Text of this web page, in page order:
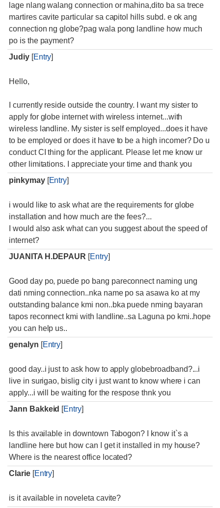
lage nlang walang connection or mahina,dito ba sa trece
martires cavite particular sa capitol hills subd. e ok ang
connection ng globe?pag wala pong landline how much
po is the payment?
Judiy[Entry]
Hello,
I currently reside outside the country. I want my sister to
apply for globe internet with wireless internet...with
wireless landline. My sister is self employed...does it have
to be employed or does it have to be a high incomer? Do u
conduct CI thing for the applicant. Please let me know ur
other limitations. I appreciate your time and thank you
pinkymay[Entry]
i would like to ask what are the requirements for globe
installation and how much are the fees?...
I would also ask what can you suggest about the speed of
internet?
JUANITA H.DEPAUR [Entry]
Good day po, puede po bang pareconnect naming ung
dati nming connection..nka name po sa asawa ko at my
outstanding balance kmi non..bka puede nming bayaran
tapos reconnect kmi with landline..sa Laguna po kmi..hope
you can help us..
genalyn [Entry]
good day..i just to ask how to apply globebroadband?...i
live in surigao, bislig city i just want to know where i can
apply...i will be waiting for the respose thnk you
Jann Bakkeid [Entry]
Is this available in downtown Tabogon? I know it`s a
landline here but how can I get it installed in my house?
Where is the nearest office located?
Clarie[Entry]
is it available in noveleta cavite?